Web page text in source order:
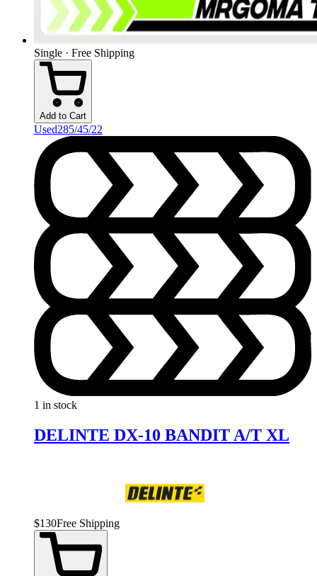
Single · Free Shipping
Add to Cart
Used285/45/22
1 in stock
DELINTE DX-10 BANDIT A/T XL
$130Free Shipping